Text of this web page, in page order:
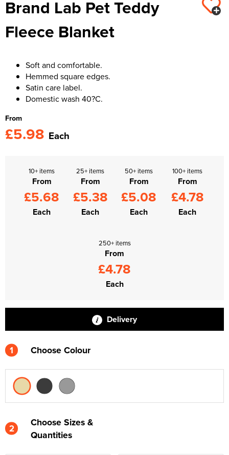
Men's Blazers
Men's Hi Vis Jackets
Women's Blazers
Women's Hi Vis Jackets
Kids Varsity Jackets
Brand Lab Pet Teddy
Fleece Blanket
Soft and comfortable.
Hemmed square edges.
Satin care label.
Domestic wash 40?C.
From
£5.98 Each
10+ items
From
£5.68
Each
25+ items
From
£5.38
Each
50+ items
From
£5.08
Each
100+ items
From
£4.78
Each
250+ items
From
£4.78
Each
Delivery
1 Choose Colour
2
Choose Sizes &
Quantities